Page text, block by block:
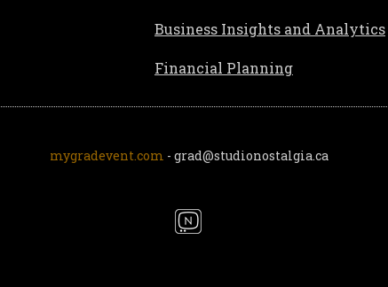
Business Insights and Analytics
Financial Planning
mygradevent.com - grad@studionostalgia.ca